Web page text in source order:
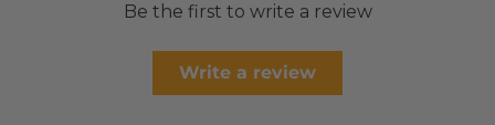
Be the first to write a review
Write a review